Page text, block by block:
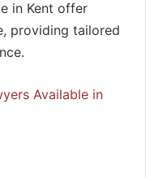
in Kent offer
providing tailored
Available in